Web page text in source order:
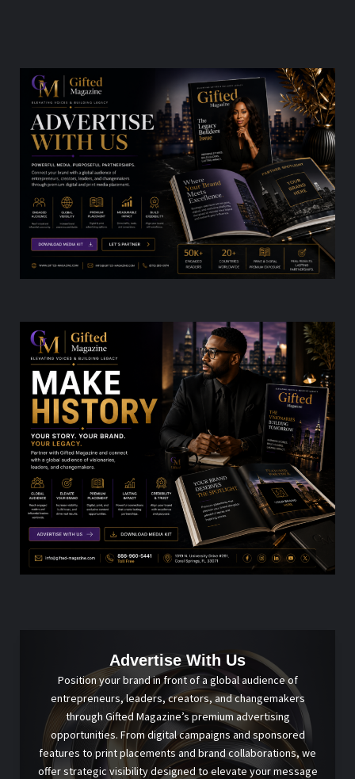
Advertise With Us
Position your brand in front of a global audience of
entrepreneurs, leaders, creators, and changemakers
through Gifted Magazine’s premium advertising
opportunities. From digital campaigns and sponsored
features to print placements and brand collaborations, we
offer strategic visibility designed to elevate your message